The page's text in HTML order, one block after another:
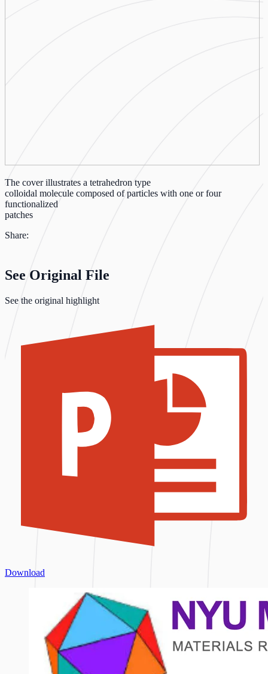
The cover illustrates a tetrahedron type
colloidal molecule composed of particles with one or four
functionalized
patches
Share:
See Original File
See the original highlight
Download